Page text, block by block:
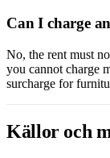
Can I charge
No, the rent must
you cannot charge
surcharge for
Källor och